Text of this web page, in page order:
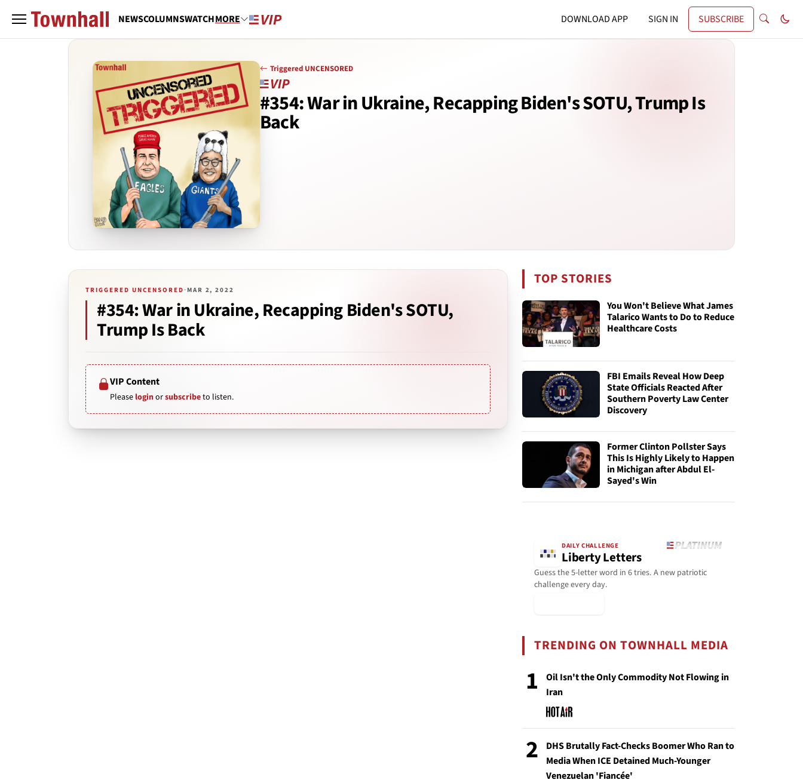
NEWSCOLUMNSWATCHMORE DOWNLOAD APP SIGN IN SUBSCRIBE
Triggered UNCENSORED
#354: War in Ukraine, Recapping Biden's SOTU, Trump Is
Back
TRIGGERED UNCENSORED ·MAR 2, 2022
#354: War in Ukraine, Recapping Biden's SOTU,
Trump Is Back
VIP Content
Please loginorsubscribeto listen.
TOP STORIES
You Won't Believe What James
Talarico Wants to Do to Reduce
Healthcare Costs
FBI Emails Reveal How Deep
State Officials Reacted After
Southern Poverty Law Center
Discovery
Former Clinton Pollster Says
This Is Highly Likely to Happen
in Michigan after Abdul El-
Sayed's Win
DAILY CHALLENGE
Liberty Letters
Guess the 5-letter word in 6 tries. A new patriotic
challenge every day.
TRENDING ON TOWNHALL MEDIA
1
Oil Isn't the Only Commodity Not Flowing in
Iran
2
DHS Brutally Fact-Checks Boomer Who Ran to
Media When ICE Detained Much-Younger
Venezuelan 'Fiancée'